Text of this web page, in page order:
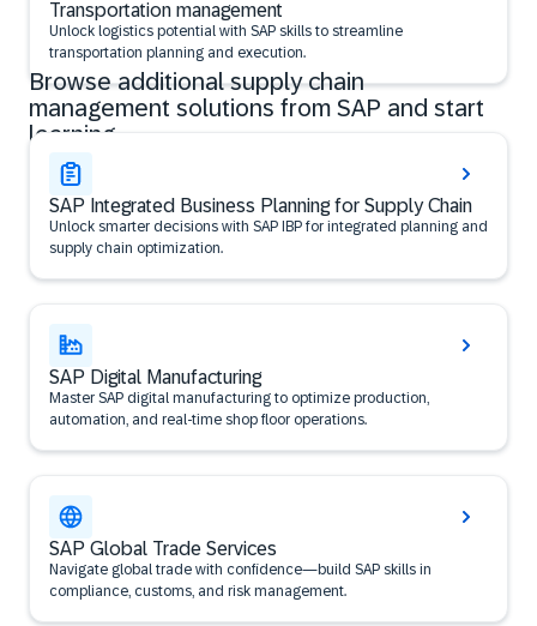
Transportation management
Unlock logistics potential with SAP skills to streamline
transportation planning and execution.
Browse additional supply chain
management solutions from SAP and start
learning
SAP Integrated Business Planning for Supply Chain
Unlock smarter decisions with SAP IBP for integrated planning and
supply chain optimization.
SAP Digital Manufacturing
Master SAP digital manufacturing to optimize production,
automation, and real-time shop floor operations.
SAP Global Trade Services
Navigate global trade with confidence—build SAP skills in
compliance, customs, and risk management.